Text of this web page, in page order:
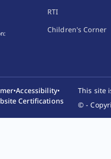
RTI
Children's Corner
•Accessibility•
Certifications
This site
© -